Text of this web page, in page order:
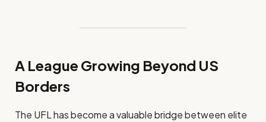
A League Growing Beyond US
Borders
The UFL has become a valuable bridge between elite